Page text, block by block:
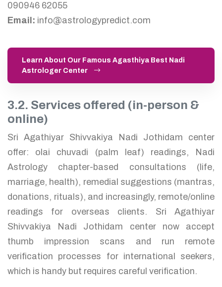
090946 62055
Email: info@astrologypredict.com
Learn About Our Famous Agasthiya Best Nadi
Astrologer Center
3.2. Services offered (in-person &
online)
Sri Agathiyar Shivvakiya Nadi Jothidam center
offer: olai chuvadi (palm leaf) readings, Nadi
Astrology chapter-based consultations (life,
marriage, health), remedial suggestions (mantras,
donations, rituals), and increasingly, remote/online
readings for overseas clients. Sri Agathiyar
Shivvakiya Nadi Jothidam center now accept
thumb impression scans and run remote
verification processes for international seekers,
which is handy but requires careful verification.